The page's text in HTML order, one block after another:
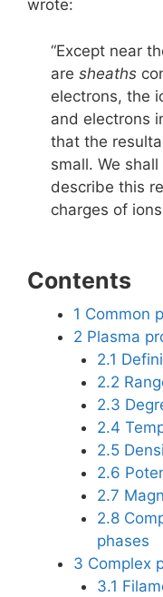
wrote:
“Except near
are sheaths
electrons, the
and electrons
that the
small. We
describe this
charges of
Contents
1 Common
2 Plasma
2.1
2.2
2.3
2.4
2.5
2.6
2.7
2.8
phases
3 Complex
3.1